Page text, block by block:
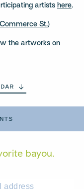
artists here.
Commerce St.)
the artworks on
bayou.